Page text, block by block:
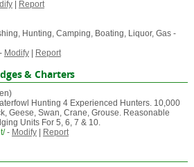
|
Report
Hunting, Camping, Boating, Liquor, Gas -
- Modify| Report
& Charters
Hunting 4 Experienced Hunters. 10,000
Geese, Swan, Crane, Grouse. Reasonable
Units For 5, 6, 7 & 10.
- Modify| Report